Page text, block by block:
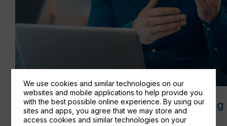
How to run a seamless Hybrid
Microsoft Teams
We use cookies and similar technologies on our
websites and mobile applications to help provide you
with the best possible online experience. By using our
sites and apps, you agree that we may store and
access cookies and similar technologies on your